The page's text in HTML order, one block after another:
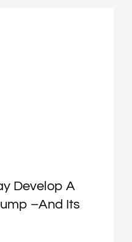
Develop A
–and Its